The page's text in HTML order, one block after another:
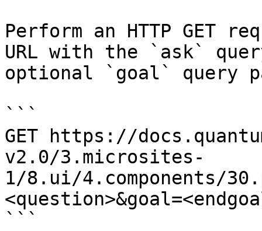
Perform an HTTP GET
URL with the `ask`
optional `goal` query
```
GET https://
v2.0/3.microsites-
1/8.ui/4.components/
```